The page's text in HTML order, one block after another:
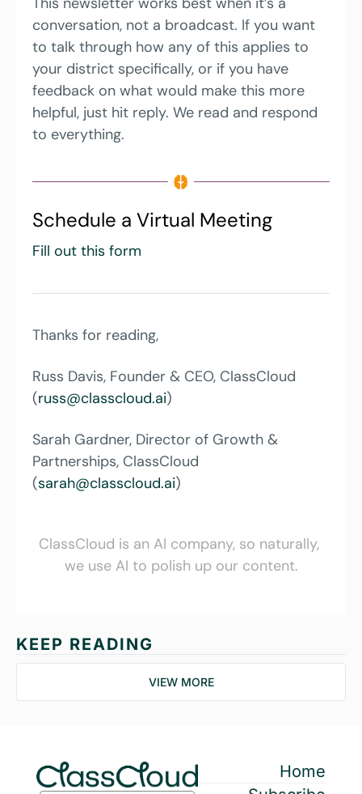
conversation, not a broadcast. If you want
to talk through how any of this applies to
your district specifically, or if you have
feedback on what would make this more
helpful, just hit reply. We read and respond
to everything.
Schedule a Virtual Meeting
Fill out this form
Thanks for reading,
Russ Davis, Founder & CEO, ClassCloud
(russ@classcloud.ai)
Sarah Gardner, Director of Growth &
Partnerships, ClassCloud
(sarah@classcloud.ai)
ClassCloud is an AI company, so naturally,
we use AI to polish up our content.
KEEP READING
VIEW MORE
Home